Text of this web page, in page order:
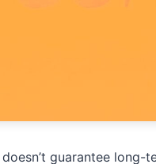
guarantee